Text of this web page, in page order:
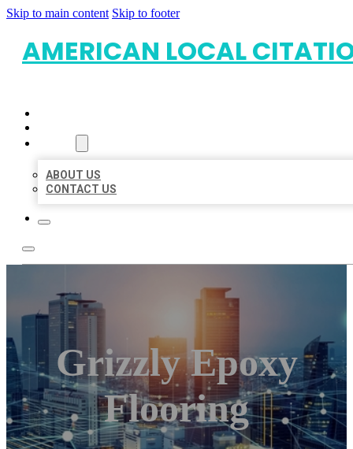
Skip to main content Skip to footer
AMERICAN LOCAL
ABOUT US
CONTACT US
Grizzly Epoxy
Flooring